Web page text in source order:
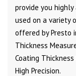
provide you
used on a variety
offered by Presto
Thickness
Coating
High Precision.